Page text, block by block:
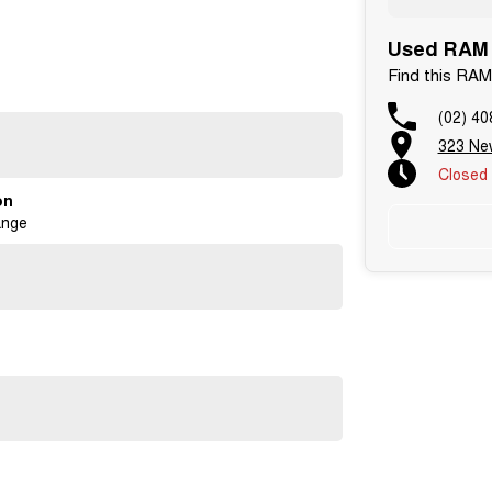
to care.
Warranty Company.
Used
Find this
(02)
323
Closed